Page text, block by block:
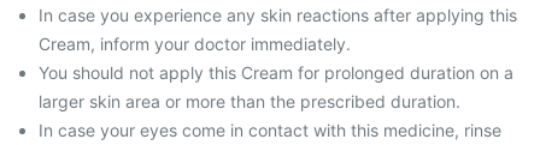
In case you experience any skin reactions after applying this
Cream, inform your doctor immediately.
You should not apply this Cream for prolonged duration on a
larger skin area or more than the prescribed duration.
In case your eyes come in contact with this medicine, rinse